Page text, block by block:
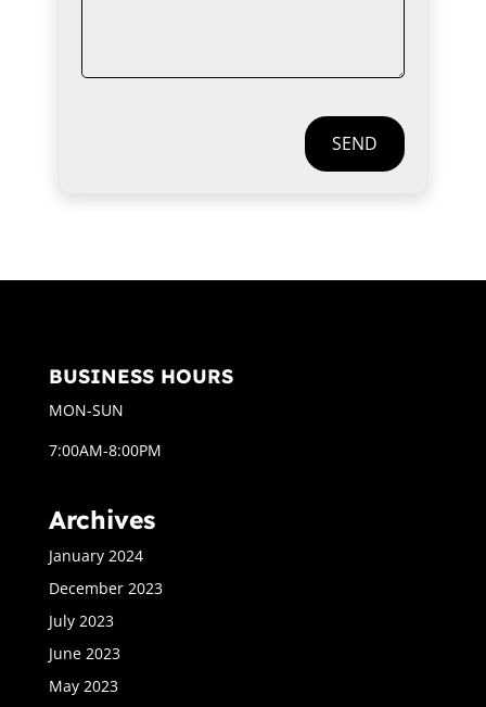
SEND
BUSINESS HOURS
MON-SUN
7:00AM-8:00PM
Archives
January 2024
December 2023
July 2023
June 2023
May 2023